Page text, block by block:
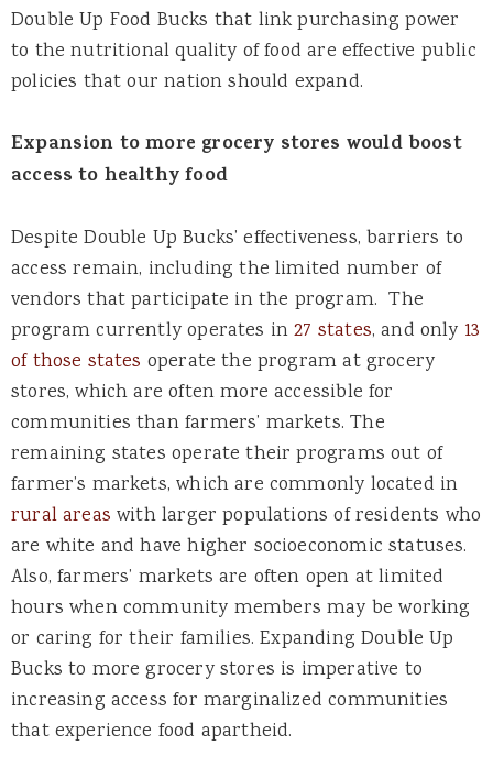
Double Up Food Bucks that link purchasing power
to the nutritional quality of food are effective public
policies that our nation should expand.
Expansion to more grocery stores would boost
access to healthy food
Despite Double Up Bucks’ effectiveness, barriers to
access remain, including the limited number of
vendors that participate in the program. The
program currently operates in 27 states, and only 13
of those states operate the program at grocery
stores, which are often more accessible for
communities than farmers’ markets. The
remaining states operate their programs out of
farmer’s markets, which are commonly located in
rural areas with larger populations of residents who
are white and have higher socioeconomic statuses.
Also, farmers’ markets are often open at limited
hours when community members may be working
or caring for their families. Expanding Double Up
Bucks to more grocery stores is imperative to
increasing access for marginalized communities
that experience food apartheid.